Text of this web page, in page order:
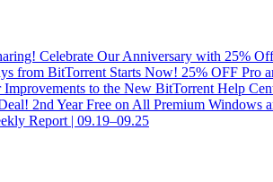
Celebrate Our Anniversary with 25%
from BitTorrent Starts Now! 25% OFF Pro
Improvements to the New BitTorrent Help
2nd Year Free on All Premium Windows
Report | 09.19–09.25